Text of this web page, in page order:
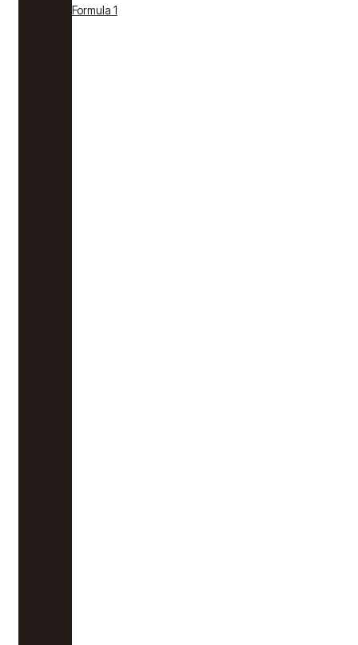
Formula 1